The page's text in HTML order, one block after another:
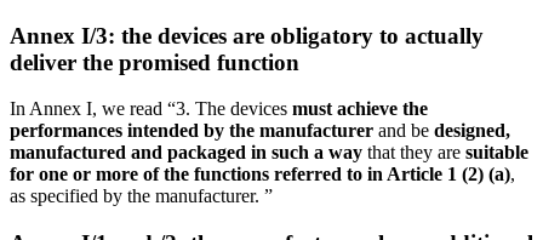
Annex I/3: the devices are obligatory to actually
deliver the promised function
In Annex I, we read “3. The devices must achieve the
performances intended by the manufacturer and be designed,
manufactured and packaged in such a way that they are suitable
for one or more of the functions referred to in Article 1 (2) (a),
as specified by the manufacturer. ”